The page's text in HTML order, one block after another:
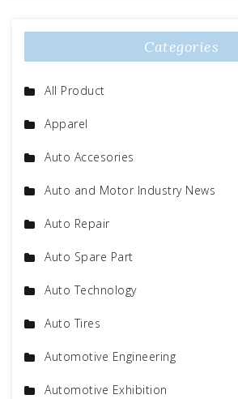
Categories
All Product
Apparel
Auto Accesories
Auto and Motor Industry News
Auto Repair
Auto Spare Part
Auto Technology
Auto Tires
Automotive Engineering
Automotive Exhibition